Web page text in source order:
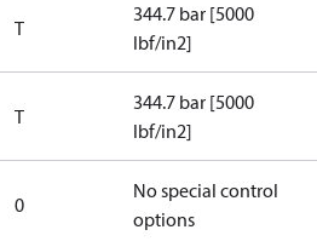
T
344.7 bar [5000
lbf/in2]
T
344.7 bar [5000
lbf/in2]
0
No special control
options